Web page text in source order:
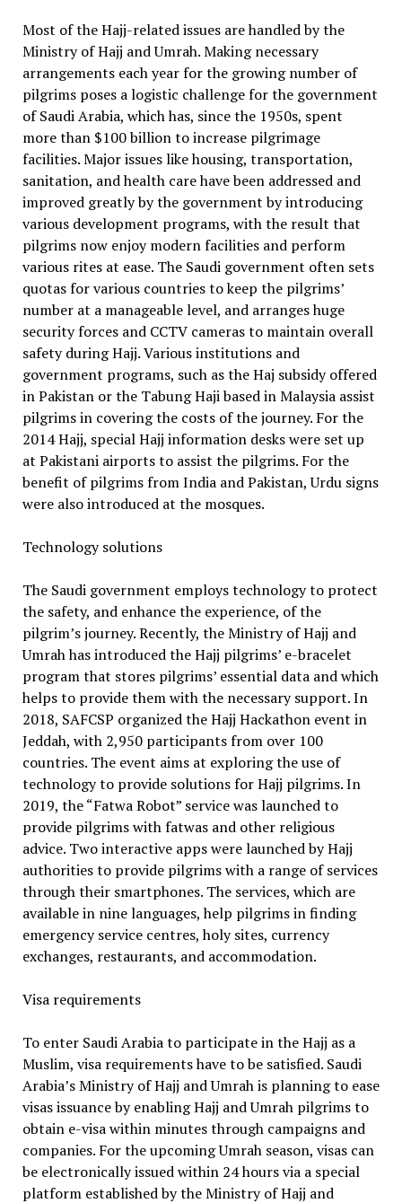
Most of the Hajj-related issues are handled by the
Ministry of Hajj and Umrah. Making necessary
arrangements each year for the growing number of
pilgrims poses a logistic challenge for the government
of Saudi Arabia, which has, since the 1950s, spent
more than $100 billion to increase pilgrimage
facilities. Major issues like housing, transportation,
sanitation, and health care have been addressed and
improved greatly by the government by introducing
various development programs, with the result that
pilgrims now enjoy modern facilities and perform
various rites at ease. The Saudi government often sets
quotas for various countries to keep the pilgrims’
number at a manageable level, and arranges huge
security forces and CCTV cameras to maintain overall
safety during Hajj. Various institutions and
government programs, such as the Haj subsidy offered
in Pakistan or the Tabung Haji based in Malaysia assist
pilgrims in covering the costs of the journey. For the
2014 Hajj, special Hajj information desks were set up
at Pakistani airports to assist the pilgrims. For the
benefit of pilgrims from India and Pakistan, Urdu signs
were also introduced at the mosques.
Technology solutions
The Saudi government employs technology to protect
the safety, and enhance the experience, of the
pilgrim’s journey. Recently, the Ministry of Hajj and
Umrah has introduced the Hajj pilgrims’ e-bracelet
program that stores pilgrims’ essential data and which
helps to provide them with the necessary support. In
2018, SAFCSP organized the Hajj Hackathon event in
Jeddah, with 2,950 participants from over 100
countries. The event aims at exploring the use of
technology to provide solutions for Hajj pilgrims. In
2019, the “Fatwa Robot” service was launched to
provide pilgrims with fatwas and other religious
advice. Two interactive apps were launched by Hajj
authorities to provide pilgrims with a range of services
through their smartphones. The services, which are
available in nine languages, help pilgrims in finding
emergency service centres, holy sites, currency
exchanges, restaurants, and accommodation.
Visa requirements
To enter Saudi Arabia to participate in the Hajj as a
Muslim, visa requirements have to be satisfied. Saudi
Arabia’s Ministry of Hajj and Umrah is planning to ease
visas issuance by enabling Hajj and Umrah pilgrims to
obtain e-visa within minutes through campaigns and
companies. For the upcoming Umrah season, visas can
be electronically issued within 24 hours via a special
platform established by the Ministry of Hajj and